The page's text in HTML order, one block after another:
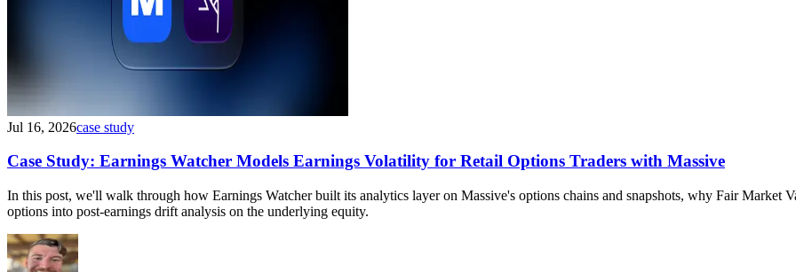
Jul 16, 2026case study
Case Study: Earnings Watcher Models Earnings Volatility for Retail Options Traders with Massive
In this post, we'll walk through how Earnings Watcher built its analytics layer on Massive's options chains and snapshots, why Fair Market
options into post-earnings drift analysis on the underlying equity.